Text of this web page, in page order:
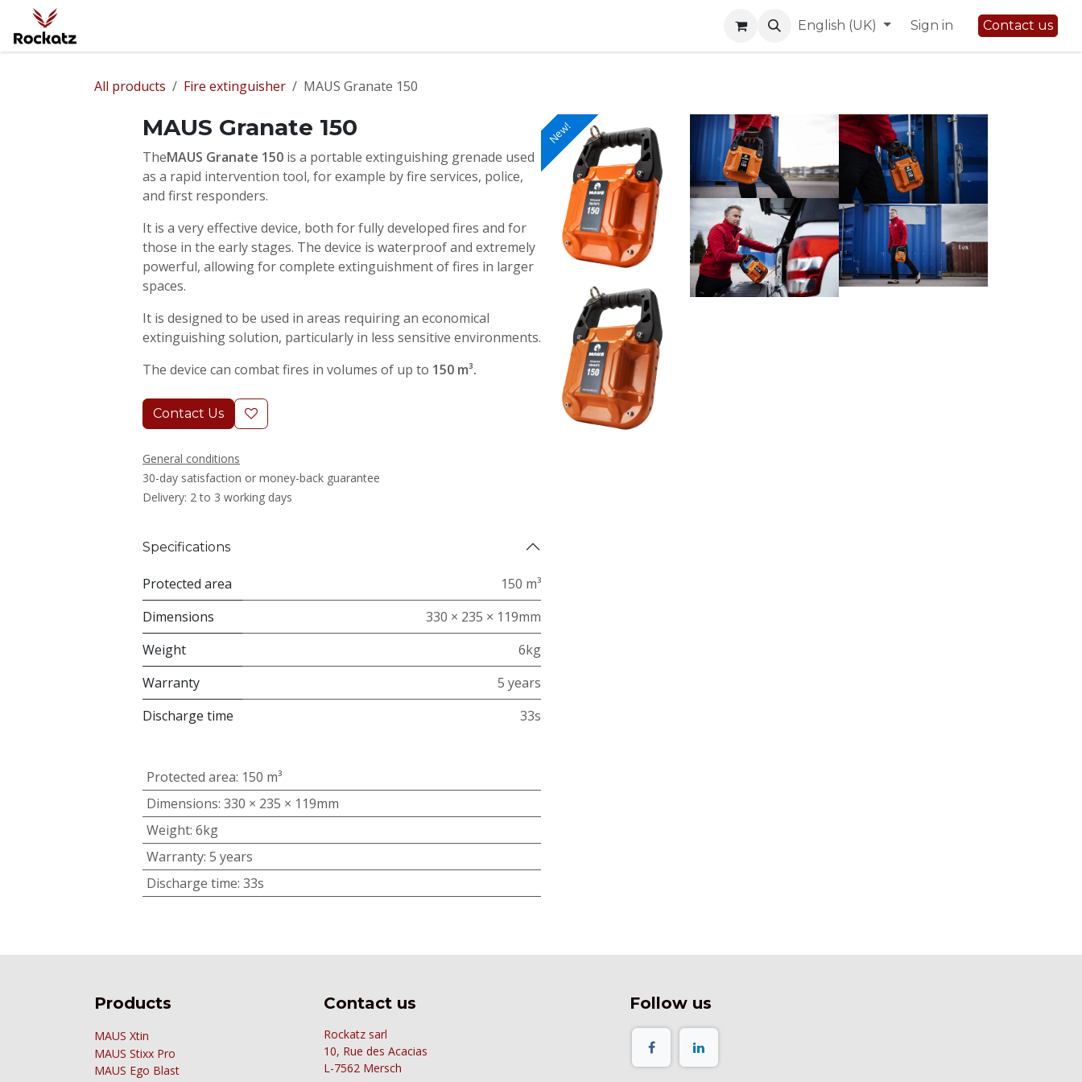
Skip to Content
English (UK) Sign in Contact us
All products Fire extinguisher MAUS Granate 150
New!
New!
New!
New!
New!
New!
New!
MAUS Granate 150
TheMAUS Granate 150 is a portable extinguishing grenade used
as a rapid intervention tool, for example by fire services, police,
and first responders.
It is a very effective device, both for fully developed fires and for
those in the early stages. The device is waterproof and extremely
powerful, allowing for complete extinguishment of fires in larger
spaces.
It is designed to be used in areas requiring an economical
extinguishing solution, particularly in less sensitive environments.
The device can combat fires in volumes of up to 150 m³.
Contact Us
General conditions
30-day satisfaction or money-back guarantee
Delivery: 2 to 3 working days
Specifications
Protected area
150 m³
Dimensions
330 × 235 × 119mm
Weight
6kg
Warranty
5 years
Discharge time
33s
Protected area: 150 m³
Dimensions: 330 × 235 × 119mm
Weight: 6kg
Warranty: 5 years
Discharge time: 33s
Products
MAUS Xtin
MAUS Stixx Pro
MAUS Ego Blast
Contact us
Rockatz sarl
10, Rue des Acacias
L-7562 Mersch
Follow us